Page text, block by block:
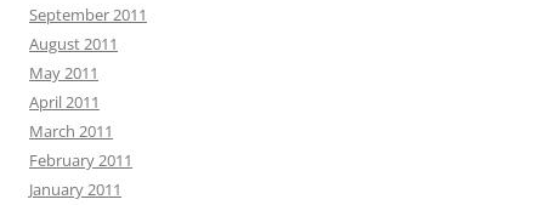
September 2011
August 2011
May 2011
April 2011
March 2011
February 2011
January 2011